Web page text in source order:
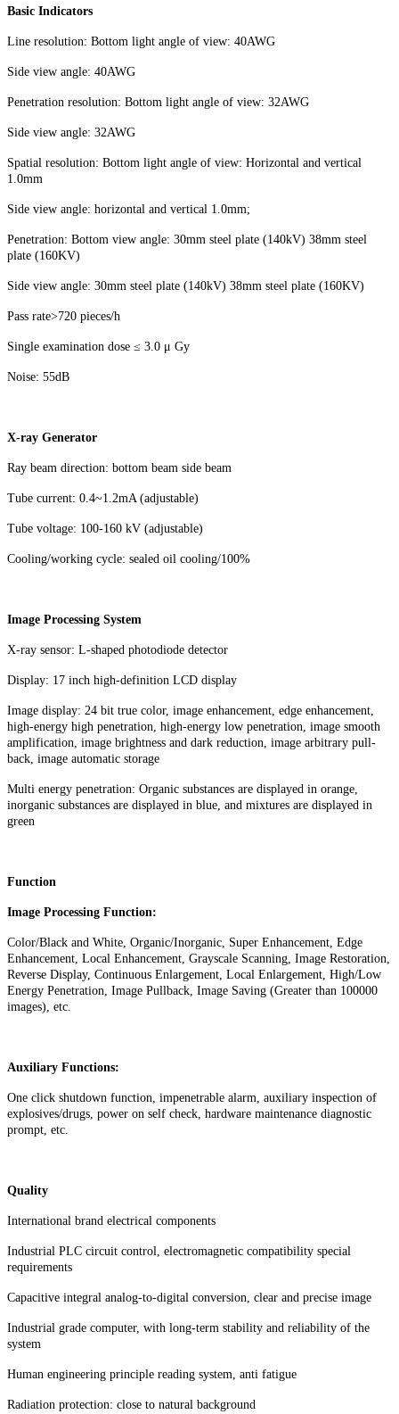
Basic Indicators
Line resolution: Bottom light angle of view: 40AWG
Side view angle: 40AWG
Penetration resolution: Bottom light angle of view: 32AWG
Side view angle: 32AWG
Spatial resolution: Bottom light angle of view: Horizontal and vertical
1.0mm
Side view angle: horizontal and vertical 1.0mm;
Penetration: Bottom view angle: 30mm steel plate (140kV) 38mm steel
plate (160KV)
Side view angle: 30mm steel plate (140kV) 38mm steel plate (160KV)
Pass rate>720 pieces/h
Single examination dose ≤ 3.0 μ Gy
Noise: 55dB
X-ray Generator
Ray beam direction: bottom beam side beam
Tube current: 0.4~1.2mA (adjustable)
Tube voltage: 100-160 kV (adjustable)
Cooling/working cycle: sealed oil cooling/100%
Image Processing System
X-ray sensor: L-shaped photodiode detector
Display: 17 inch high-definition LCD display
Image display: 24 bit true color, image enhancement, edge enhancement,
high-energy high penetration, high-energy low penetration, image smooth
amplification, image brightness and dark reduction, image arbitrary pull-
back, image automatic storage
Multi energy penetration: Organic substances are displayed in orange,
inorganic substances are displayed in blue, and mixtures are displayed in
green
Function
Image Processing Function:
Color/Black and White, Organic/Inorganic, Super Enhancement, Edge
Enhancement, Local Enhancement, Grayscale Scanning, Image Restoration,
Reverse Display, Continuous Enlargement, Local Enlargement, High/Low
Energy Penetration, Image Pullback, Image Saving (Greater than 100000
images), etc.
Auxiliary Functions:
One click shutdown function, impenetrable alarm, auxiliary inspection of
explosives/drugs, power on self check, hardware maintenance diagnostic
prompt, etc.
Quality
International brand electrical components
Industrial PLC circuit control, electromagnetic compatibility special
requirements
Capacitive integral analog-to-digital conversion, clear and precise image
Industrial grade computer, with long-term stability and reliability of the
system
Human engineering principle reading system, anti fatigue
Radiation protection: close to natural background